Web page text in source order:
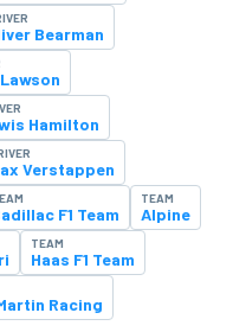
Bearman
Hamilton
Verstappen
F1 Team
TEAM
Alpine
TEAM
Haas F1 Team
Racing